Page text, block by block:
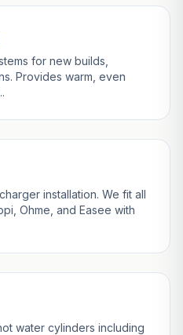
for new builds,
Provides warm, even
installation. We fit all
Ohme, and Easee with
water cylinders including